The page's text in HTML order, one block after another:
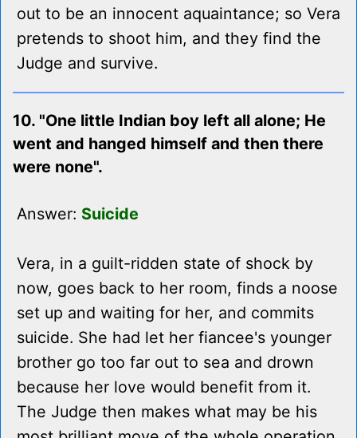
out to be an innocent aquaintance; so Vera
pretends to shoot him, and they find the
Judge and survive.
10. "One little Indian boy left all alone; He
went and hanged himself and then there
were none".
Answer: Suicide
Vera, in a guilt-ridden state of shock by
now, goes back to her room, finds a noose
set up and waiting for her, and commits
suicide. She had let her fiancee's younger
brother go too far out to sea and drown
because her love would benefit from it.
The Judge then makes what may be his